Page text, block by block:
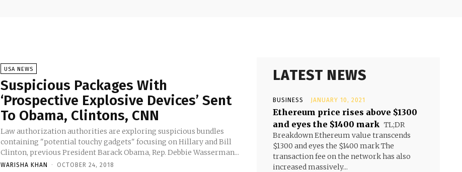
USA NEWS
Suspicious Packages With
‘Prospective Explosive Devices’ Sent
To Obama, Clintons, CNN
Law authorization authorities are exploring suspicious bundles
containing "potential touchy gadgets" focusing on Hillary and Bill
Clinton, previous President Barack Obama, Rep. Debbie Wasserman...
WARISHA KHAN - OCTOBER 24, 2018
LATEST NEWS
BUSINESS JANUARY 10, 2021
Ethereum price rises above $1300
and eyes the $1400 mark TL;DR
Breakdown Ethereum value transcends
$1300 and eyes the $1400 mark The
transaction fee on the network has also
increased massively...